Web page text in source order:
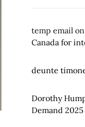
temp email on
Canada for
deunte
Dorothy
Demand 2025